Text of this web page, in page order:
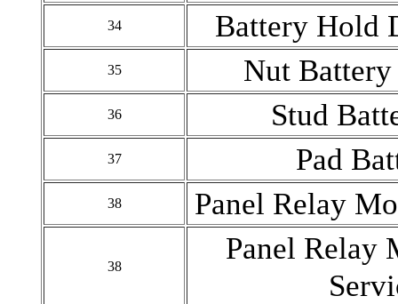
34 Battery Hold
35 Nut
36 Stud
37 Pad
38 Panel Relay
38
Panel Relay